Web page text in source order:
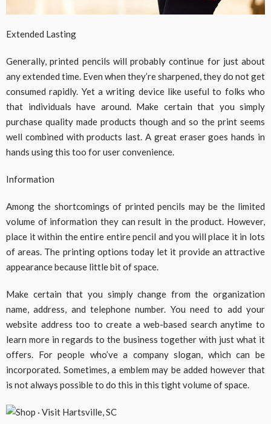
Extended Lasting
Generally, printed pencils will probably continue for just about
any extended time. Even when they’re sharpened, they do not get
consumed rapidly. Yet a writing device like useful to folks who
that individuals have around. Make certain that you simply
purchase quality made products though and so the print seems
well combined with products last. A great eraser goes hands in
hands using this too for user convenience.
Information
Among the shortcomings of printed pencils may be the limited
volume of information they can result in the product. However,
place it within the entire entire pencil and you will place it in lots
of areas. The printing options today let it provide an attractive
appearance because little bit of space.
Make certain that you simply change from the organization
name, address, and telephone number. You need to add your
website address too to create a web-based search anytime to
learn more in regards to the business together with just what it
offers. For people who’ve a company slogan, which can be
incorporated. Sometimes, a emblem may be added however that
is not always possible to do this in this tight volume of space.